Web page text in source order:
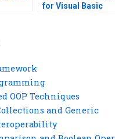
for Visual Basic
OOP Techniques
and Generic